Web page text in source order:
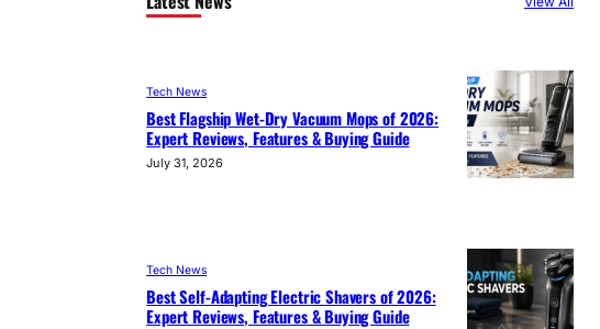
Tech News
Best Flagship Wet-Dry Vacuum Mops of 2026:
Expert Reviews, Features & Buying Guide
July 31, 2026
Tech News
Best Self-Adapting Electric Shavers of 2026:
Expert Reviews, Features & Buying Guide